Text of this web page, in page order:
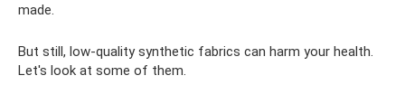
made.
But still, low-quality synthetic fabrics can harm your health.
Let's look at some of them.